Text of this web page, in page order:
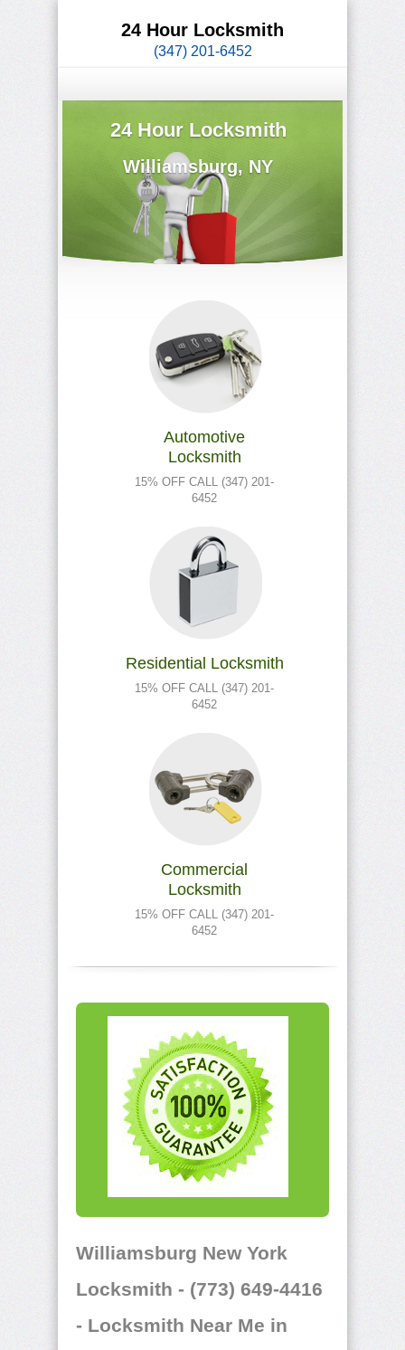
24 Hour Locksmith
(347) 201-6452
24 Hour Locksmith
Williamsburg, NY
Automotive
Locksmith
15% OFF CALL (347) 201-
6452
Residential Locksmith
15% OFF CALL (347) 201-
6452
Commercial
Locksmith
15% OFF CALL (347) 201-
6452
Williamsburg New York
Locksmith - (773) 649-4416
- Locksmith Near Me in